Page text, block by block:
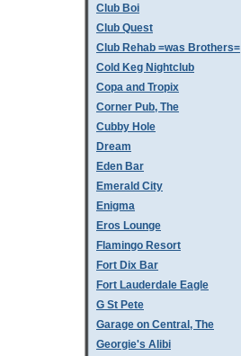
Club Boi
Club Quest
Club Rehab =was Brothers=
Cold Keg Nightclub
Copa and Tropix
Corner Pub, The
Cubby Hole
Dream
Eden Bar
Emerald City
Enigma
Eros Lounge
Flamingo Resort
Fort Dix Bar
Fort Lauderdale Eagle
G St Pete
Garage on Central, The
Georgie's Alibi